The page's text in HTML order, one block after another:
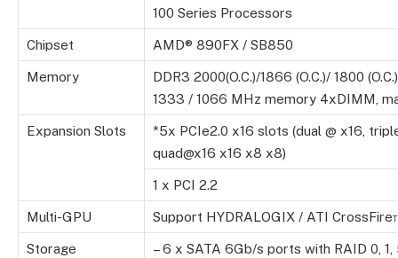
100 Series Processors
Chipset AMD® 890FX / SB850
Memory
DDR3 2000(O.C.)/1866 (O.C.)/ 1800
1333 / 1066 MHz memory 4xDIMM,
Expansion Slots
*5x PCIe2.0 x16 slots (dual @ x16,
quad@x16 x16 x8 x8)
1 x PCI 2.2
Multi-GPU Support HYDRALOGIX / ATI
Storage – 6 x SATA 6Gb/s ports with RAID 0, 1,